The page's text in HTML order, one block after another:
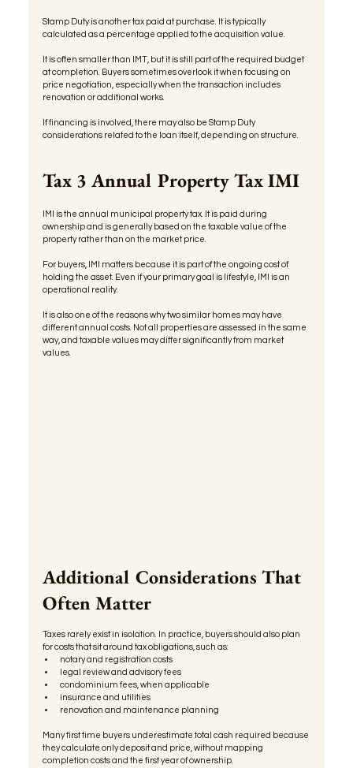
Stamp Duty is another tax paid at purchase. It is typically
calculated as a percentage applied to the acquisition value.
It is often smaller than IMT, but it is still part of the required budget
at completion. Buyers sometimes overlook it when focusing on
price negotiation, especially when the transaction includes
renovation or additional works.
If financing is involved, there may also be Stamp Duty
considerations related to the loan itself, depending on structure.
Tax 3 Annual Property Tax IMI
IMI is the annual municipal property tax. It is paid during
ownership and is generally based on the taxable value of the
property rather than on the market price.
For buyers, IMI matters because it is part of the ongoing cost of
holding the asset. Even if your primary goal is lifestyle, IMI is an
operational reality.
It is also one of the reasons why two similar homes may have
different annual costs. Not all properties are assessed in the same
way, and taxable values may differ significantly from market
values.
Additional Considerations That
Often Matter
Taxes rarely exist in isolation. In practice, buyers should also plan
for costs that sit around tax obligations, such as:
notary and registration costs
legal review and advisory fees
condominium fees, when applicable
insurance and utilities
renovation and maintenance planning
Many first time buyers underestimate total cash required because
they calculate only deposit and price, without mapping
completion costs and the first year of ownership.